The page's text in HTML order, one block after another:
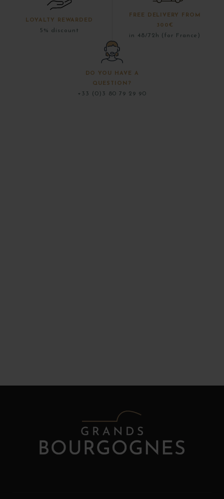
LOYALTY REWARDED
5% discount
FREE DELIVERY FROM
300€
in 48/72h (for France)
DO YOU HAVE A
QUESTION?
+33 (0)3 80 79 29 90